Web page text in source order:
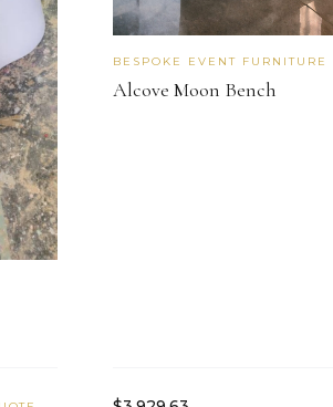
BESPOKE EVENT FURNITURE
Alcove Moon Bench